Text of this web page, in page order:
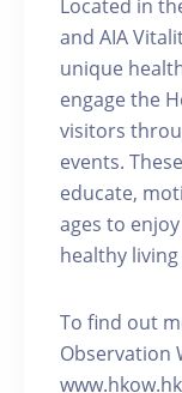
Located in
and AIA
unique
engage the
visitors
events.
educate,
ages to
healthy
To find out
Observation